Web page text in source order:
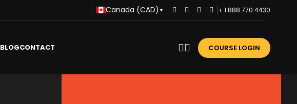
Canada (CAD) ▾ + 1.888.770.4430
BLOGCONTACT COURSE LOGIN